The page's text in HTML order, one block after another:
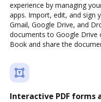
experience by managing
apps. Import, edit, and sign
Gmail, Google Drive, and
documents to Google Drive
Book and share the
Interactive PDF forms